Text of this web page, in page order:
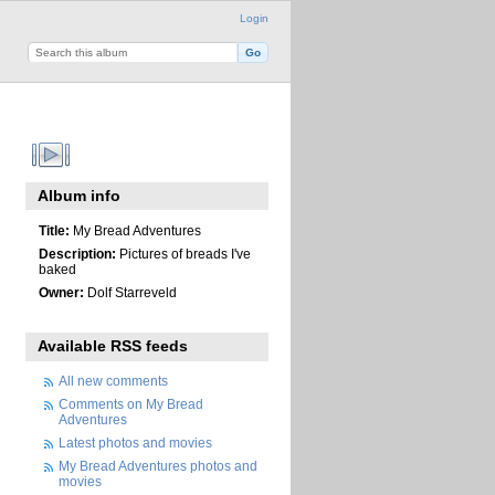
Login
Album info
Title: My Bread Adventures
Description: Pictures of breads I've
baked
Owner: Dolf Starreveld
Available RSS feeds
All new comments
Comments on My Bread
Adventures
Latest photos and movies
My Bread Adventures photos and
movies